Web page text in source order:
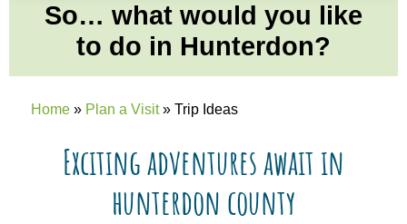
So… what would you like
to do in Hunterdon?
Home » Plan a Visit» Trip Ideas
Exciting adventures await in
hunterdon county